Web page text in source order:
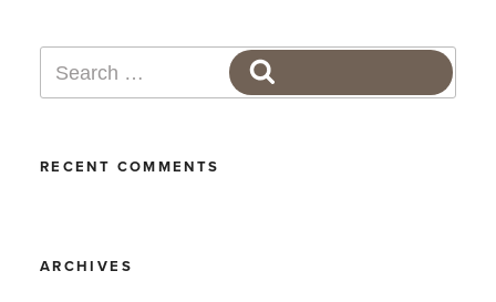
for:
RECENT COMMENTS
ARCHIVES